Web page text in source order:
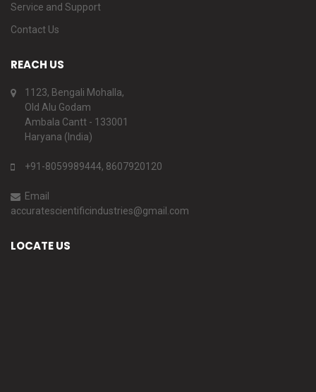
Service and Support
Contact Us
REACH US
1123, Bengali Mohalla,
Old Alu Godam
Ambala Cantt - 133001
Haryana (India)
+91-8059989444, 8607920120
Email
accuratescientificindustries@gmail.com
LOCATE US